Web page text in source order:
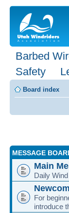
Barbed
Safety
Board index
MESSAGE
Main
Daily
For
introduce